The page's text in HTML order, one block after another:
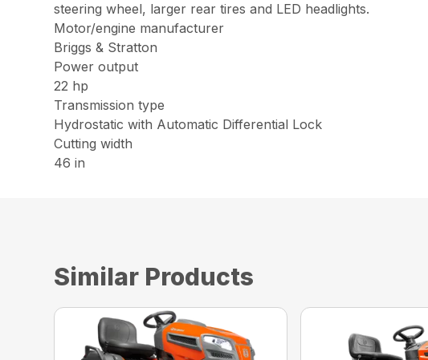
steering wheel, larger rear tires and LED headlights.
Motor/engine manufacturer
Briggs & Stratton
Power output
22 hp
Transmission type
Hydrostatic with Automatic Differential Lock
Cutting width
46 in
Similar Products